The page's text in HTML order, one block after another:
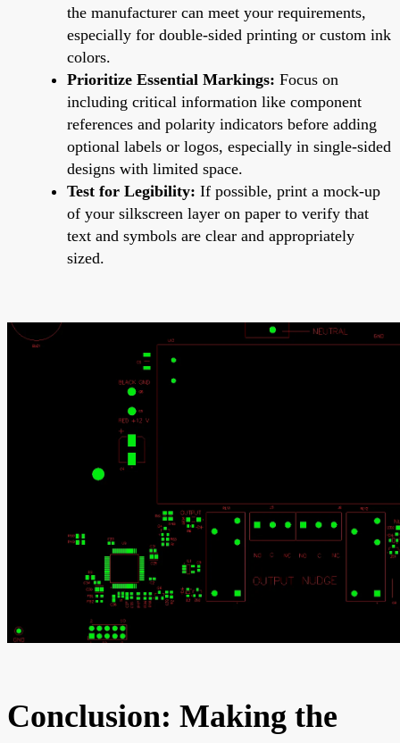
the manufacturer can meet your requirements,
especially for double-sided printing or custom ink
colors.
Prioritize Essential Markings: Focus on
including critical information like component
references and polarity indicators before adding
optional labels or logos, especially in single-sided
designs with limited space.
Test for Legibility: If possible, print a mock-up
of your silkscreen layer on paper to verify that
text and symbols are clear and appropriately
sized.
Conclusion: Making the